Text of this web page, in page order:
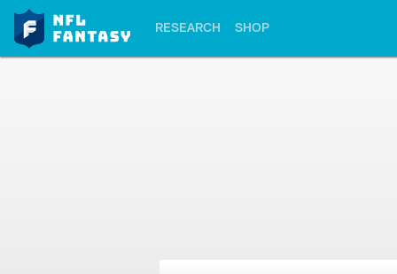
RESEARCH SHOP